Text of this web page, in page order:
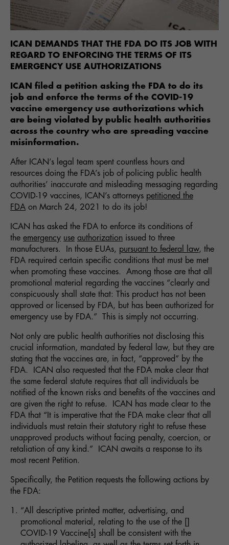
ICAN DEMANDS THAT THE FDA DO ITS JOB WITH
REGARD TO ENFORCING THE TERMS OF ITS
EMERGENCY USE AUTHORIZATIONS
ICAN filed a petition asking the FDA to do its
job and enforce the terms of the COVID-19
vaccine emergency use authorizations which
are being violated by public health authorities
across the country who are spreading vaccine
misinformation.
After ICAN’s legal team spent countless hours and
resources doing the FDA’s job of policing public health
authorities’ inaccurate and misleading messaging regarding
COVID-19 vaccines, ICAN’s attorneys petitioned the
FDA on March 24, 2021 to do its job!
ICAN has asked the FDA to enforce its conditions of
the emergency use authorization issued to three
manufacturers. In those EUAs, pursuant to federal law, the
FDA required certain specific conditions that must be met
when promoting these vaccines. Among those are that all
promotional material regarding the vaccines “clearly and
conspicuously shall state that: This product has not been
approved or licensed by FDA, but has been authorized for
emergency use by FDA.” This is simply not occurring.
Not only are public health authorities not disclosing this
crucial information, mandated by federal law, but they are
stating that the vaccines are, in fact, “approved” by the
FDA. ICAN also requested that the FDA make clear that
the same federal statute requires that all individuals be
notified of the known risks and benefits of the vaccines and
are given the right to refuse. ICAN has made clear to the
FDA that “It is imperative that the FDA make clear that all
individuals must retain their statutory right to refuse these
unapproved products without facing penalty, coercion, or
retaliation of any kind.” ICAN awaits a response to its
most recent Petition.
Specifically, the Petition requests the following actions by
the FDA:
“All descriptive printed matter, advertising, and
promotional material, relating to the use of the []
COVID-19 Vaccine[s] shall be consistent with the